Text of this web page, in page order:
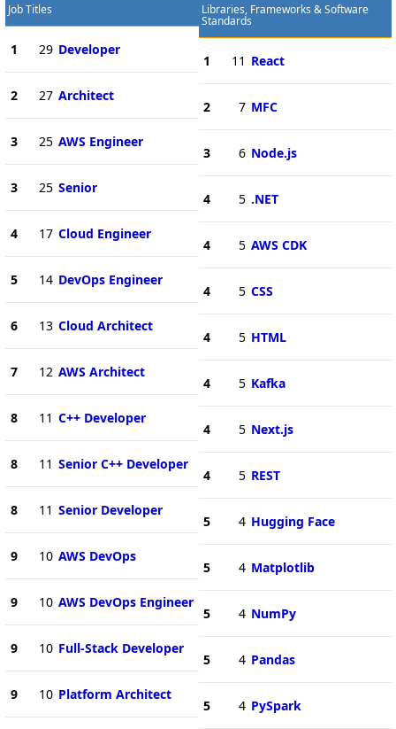
Job Titles
1 29 Developer
2 27 Architect
3 25 AWS Engineer
3 25 Senior
4 17 Cloud Engineer
5 14 DevOps Engineer
6 13 Cloud Architect
7 12 AWS Architect
8 11 C++ Developer
8 11 Senior C++ Developer
8 11 Senior Developer
9 10 AWS DevOps
9 10 AWS DevOps Engineer
9 10 Full-Stack Developer
9 10 Platform Architect
Libraries, Frameworks & Software
Standards
1 11 React
2 7 MFC
3 6 Node.js
4 5 .NET
4 5 AWS CDK
4 5 CSS
4 5 HTML
4 5 Kafka
4 5 Next.js
4 5 REST
5 4 Hugging Face
5 4 Matplotlib
5 4 NumPy
5 4 Pandas
5 4 PySpark